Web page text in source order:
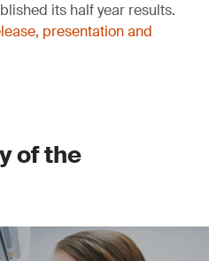
its half year results.
presentation and
of the